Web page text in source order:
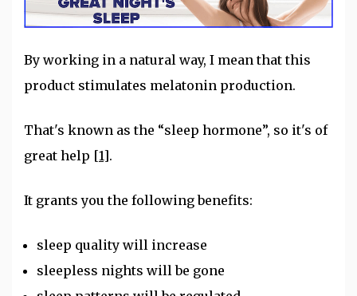
By working in a natural way, I mean that this
product stimulates melatonin production.
That's known as the “sleep hormone”, so it's of
great help [1].
It grants you the following benefits:
sleep quality will increase
sleepless nights will be gone